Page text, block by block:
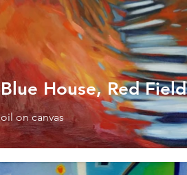
Blue House, Red Field
oil on canvas